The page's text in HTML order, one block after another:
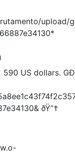
upload/
590 US dollars.
ðŸ”†